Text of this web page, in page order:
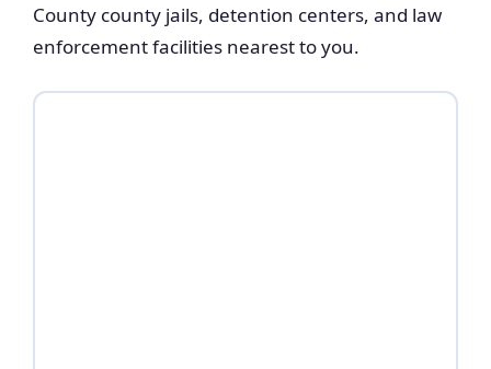
County county jails, detention centers, and law
enforcement facilities nearest to you.